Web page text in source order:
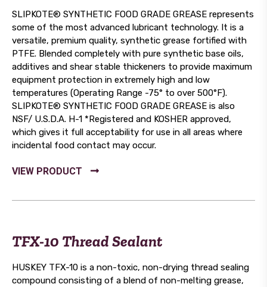
SLIPKOTE® SYNTHETIC FOOD GRADE GREASE represents
some of the most advanced lubricant technology. It is a
versatile, premium quality, synthetic grease fortified with
PTFE. Blended completely with pure synthetic base oils,
additives and shear stable thickeners to provide maximum
equipment protection in extremely high and low
temperatures (Operating Range -75° to over 500°F).
SLIPKOTE® SYNTHETIC FOOD GRADE GREASE is also
NSF/ U.S.D.A. H-1 *Registered and KOSHER approved,
which gives it full acceptability for use in all areas where
incidental food contact may occur.
TFX-10 Thread Sealant
HUSKEY TFX-10 is a non-toxic, non-drying thread sealing
compound consisting of a blend of non-melting grease,